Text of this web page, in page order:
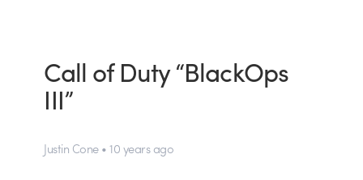
Call of Duty “BlackOps
III”
Justin Cone • 10 years ago